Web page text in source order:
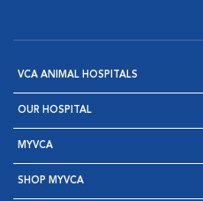
VCA ANIMAL HOSPITALS
OUR HOSPITAL
MYVCA
SHOP MYVCA